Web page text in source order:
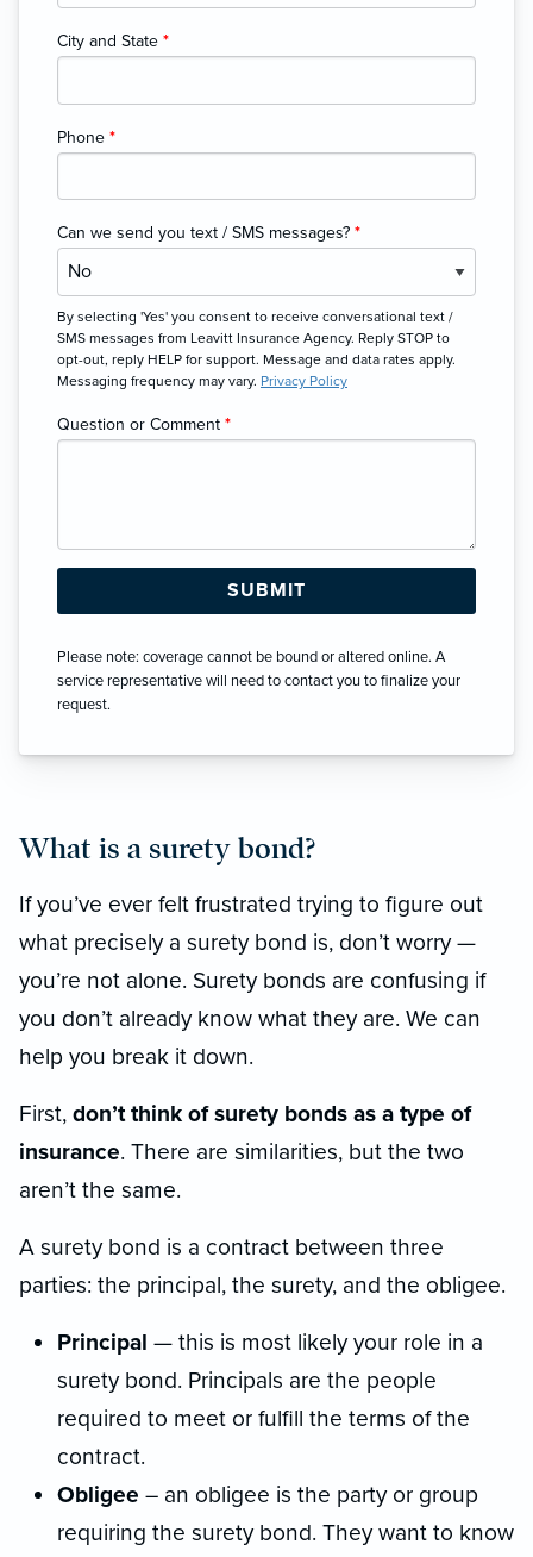
City and State *
Phone *
Can we send you text / SMS messages? *
By selecting 'Yes' you consent to receive conversational text /
SMS messages from Leavitt Insurance Agency. Reply STOP to
opt-out, reply HELP for support. Message and data rates apply.
Messaging frequency may vary. Privacy Policy
Question or Comment *
Please note: coverage cannot be bound or altered online. A
service representative will need to contact you to finalize your
request.
What is a surety bond?
If you’ve ever felt frustrated trying to figure out
what precisely a surety bond is, don’t worry —
you’re not alone. Surety bonds are confusing if
you don’t already know what they are. We can
help you break it down.
First, don’t think of surety bonds as a type of
insurance. There are similarities, but the two
aren’t the same.
A surety bond is a contract between three
parties: the principal, the surety, and the obligee.
Principal — this is most likely your role in a
surety bond. Principals are the people
required to meet or fulfill the terms of the
contract.
Obligee – an obligee is the party or group
requiring the surety bond. They want to know